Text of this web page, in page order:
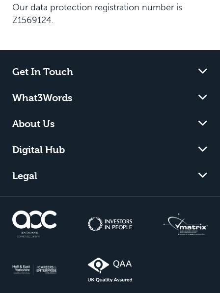
Our data protection registration number is
Z1569124.
Get In Touch
What3Words
About Us
Digital Hub
Legal